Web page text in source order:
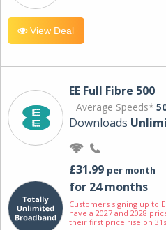
View Deal
EE Full Fibre 500
Average Speeds*
Downloads
£31.99 per month
for 24 months
Customers signing up to
have a 2027 and 2028
their first price rise on